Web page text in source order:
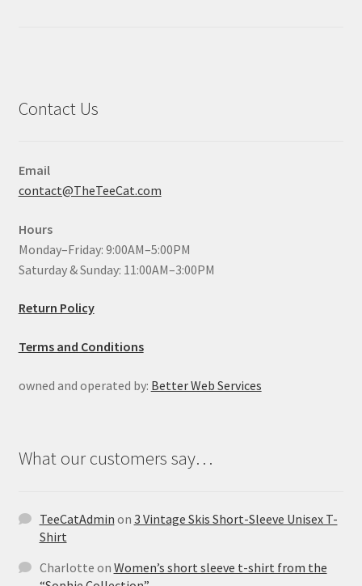
Contact Us
Email
contact@TheTeeCat.com
Hours
Monday–Friday: 9:00AM–5:00PM
Saturday & Sunday: 11:00AM–3:00PM
Return Policy
Terms and Conditions
owned and operated by: Better Web Services
What our customers say…
TeeCatAdmin on 3 Vintage Skis Short-Sleeve Unisex T-
Shirt
Charlotte on Women’s short sleeve t-shirt from the